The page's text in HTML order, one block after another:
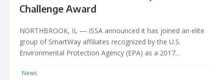
Challenge Award
NORTHBROOK, IL — ISSA announced it has joined an elite
group of SmartWay affiliates recognized by the U.S.
Environmental Protection Agency (EPA) as a 2017...
News